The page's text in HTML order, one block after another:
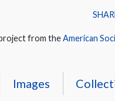
from theAmerican
Images